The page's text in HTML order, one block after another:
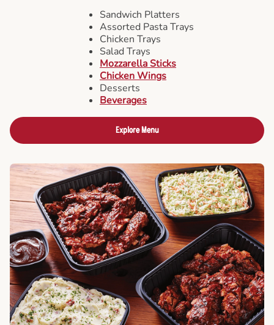
Sandwich Platters
Assorted Pasta Trays
Chicken Trays
Salad Trays
Mozzarella Sticks
Chicken Wings
Desserts
Beverages
Explore Menu